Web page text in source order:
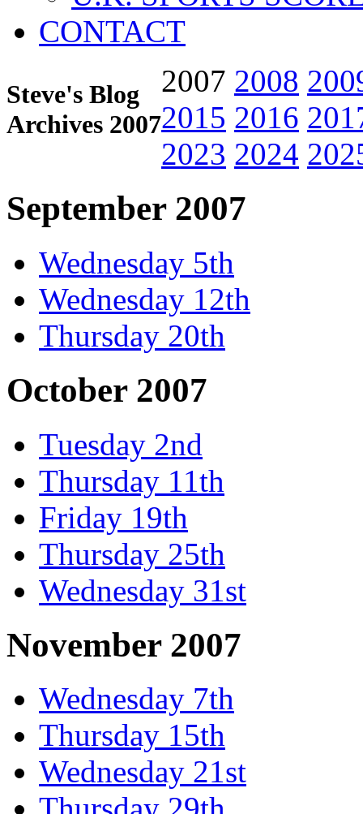
CONTACT
Steve's Blog
Archives 2007
2007 2008
2015 2016
2023 2024
September 2007
Wednesday 5th
Wednesday 12th
Thursday 20th
October 2007
Tuesday 2nd
Thursday 11th
Friday 19th
Thursday 25th
Wednesday 31st
November 2007
Wednesday 7th
Thursday 15th
Wednesday 21st